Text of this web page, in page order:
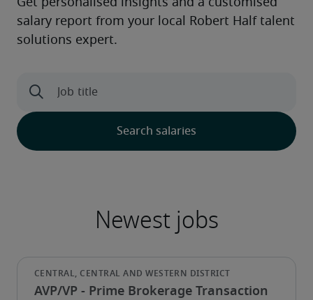
AVP/VP - Prime Brokerage Transaction